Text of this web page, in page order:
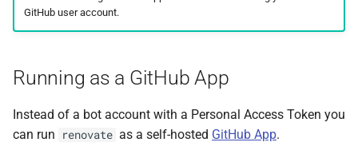
GitHub user account.
Running as a GitHub App
Instead of a bot account with a Personal Access Token you
can run
renovate as a self-hosted GitHub App.